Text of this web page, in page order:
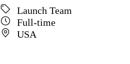
Launch Team
Full-time
USA